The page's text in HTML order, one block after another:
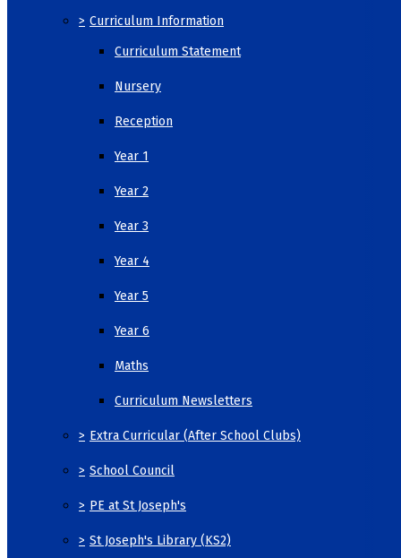
> Curriculum Information
Curriculum Statement
Nursery
Reception
Year 1
Year 2
Year 3
Year 4
Year 5
Year 6
Maths
Curriculum Newsletters
> Extra Curricular (After School Clubs)
> School Council
> PE at St Joseph's
> St Joseph's Library (KS2)